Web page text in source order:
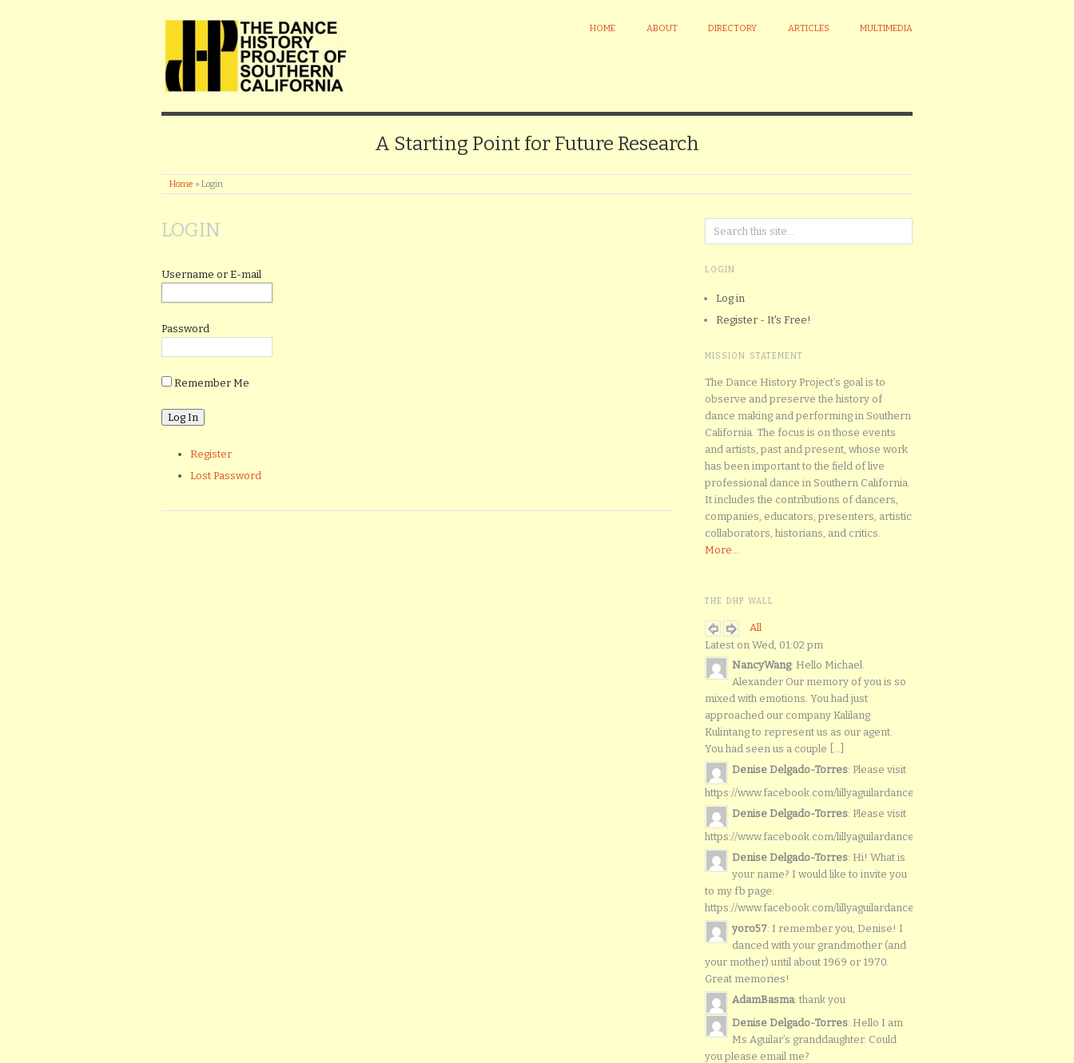
HOME ABOUT DIRECTORY ARTICLES MULTIMEDIA
A Starting Point for Future Research
Home » Login
LOGIN
Username or E-mail
Password
Remember Me
Register
Lost Password
LOGIN
Log in
Register - It's Free!
MISSION STATEMENT
The Dance History Project’s goal is to
observe and preserve the history of
dance making and performing in Southern
California. The focus is on those events
and artists, past and present, whose work
has been important to the field of live
professional dance in Southern California.
It includes the contributions of dancers,
companies, educators, presenters, artistic
collaborators, historians, and critics.
More...
THE DHP WALL
All
Latest on Wed, 01:02 pm
NancyWang: Hello Michael.
Alexander Our memory of you is so
mixed with emotions. You had just
approached our company Kalilang
Kulintang to represent us as our agent.
You had seen us a couple [...]
Denise Delgado-Torres: Please visit
https://www.facebook.com/lillyaguilardancers/
Denise Delgado-Torres: Please visit
https://www.facebook.com/lillyaguilardancers/
Denise Delgado-Torres: Hi! What is
your name? I would like to invite you
to my fb page:
https://www.facebook.com/lillyaguilardancers/
yoro57: I remember you, Denise! I
danced with your grandmother (and
your mother) until about 1969 or 1970.
Great memories!
AdamBasma: thank you
Denise Delgado-Torres: Hello I am
Ms Aguilar’s granddaughter. Could
you please email me?